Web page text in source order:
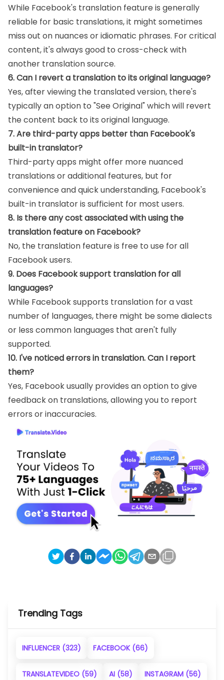
While Facebook's translation feature is generally
reliable for basic translations, it might sometimes
miss out on nuances or idiomatic phrases. For critical
content, it's always good to cross-check with
another translation source.
6. Can I revert a translation to its original language?
Yes, after viewing the translated version, there's
typically an option to "See Original" which will revert
the content back to its original language.
7. Are third-party apps better than Facebook's
built-in translator?
Third-party apps might offer more nuanced
translations or additional features, but for
convenience and quick understanding, Facebook's
built-in translator is sufficient for most users.
8. Is there any cost associated with using the
translation feature on Facebook?
No, the translation feature is free to use for all
Facebook users.
9. Does Facebook support translation for all
languages?
While Facebook supports translation for a vast
number of languages, there might be some dialects
or less common languages that aren't fully
supported.
10. I've noticed errors in translation. Can I report
them?
Yes, Facebook usually provides an option to give
feedback on translations, allowing you to report
errors or inaccuracies.
Trending Tags
INFLUENCER (323) FACEBOOK (66)
TRANSLATEVIDEO (59) AI (58) INSTAGRAM (56)